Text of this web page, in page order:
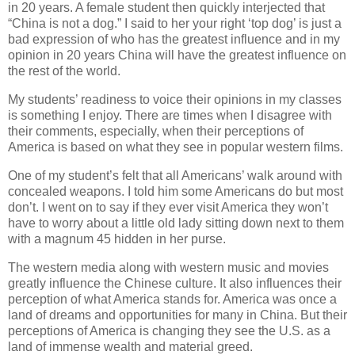
in 20 years. A female student then quickly interjected that
“China is not a dog.” I said to her your right ‘top dog’ is just a
bad expression of who has the greatest influence and in my
opinion in 20 years China will have the greatest influence on
the rest of the world.
My students’ readiness to voice their opinions in my classes
is something I enjoy. There are times when I disagree with
their comments, especially, when their perceptions of
America is based on what they see in popular western films.
One of my student’s felt that all Americans’ walk around with
concealed weapons. I told him some Americans do but most
don’t. I went on to say if they ever visit America they won’t
have to worry about a little old lady sitting down next to them
with a magnum 45 hidden in her purse.
The western media along with western music and movies
greatly influence the Chinese culture. It also influences their
perception of what America stands for. America was once a
land of dreams and opportunities for many in China. But their
perceptions of America is changing they see the U.S. as a
land of immense wealth and material greed.